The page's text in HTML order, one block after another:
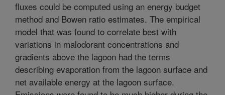
fluxes could be computed using an energy budget
method and Bowen ratio estimates. The empirical
model that was found to correlate best with
variations in malodorant concentrations and
gradients above the lagoon had the terms
describing evaporation from the lagoon surface and
net available energy at the lagoon surface.